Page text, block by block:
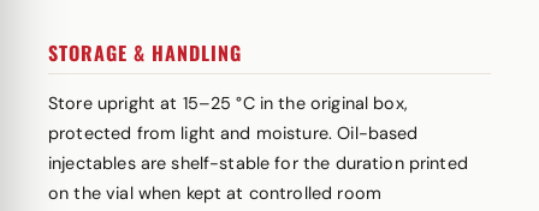
STORAGE & HANDLING
Store upright at 15–25 °C in the original box,
protected from light and moisture. Oil-based
injectables are shelf-stable for the duration printed
on the vial when kept at controlled room